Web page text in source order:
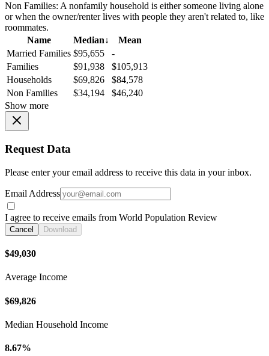
Non Families: A nonfamily household is either someone living alone
or when the owner/renter lives with people they aren't related to, like
roommates.
Name
Median↓
Mean
Married Families $95,655
-
Families
$91,938
$105,913
Households
$69,826
$84,578
Non Families
$34,194
$46,240
Show more
Request Data
Please enter your email address to receive this data in your inbox.
Email Address
I agree to receive emails from World Population Review
Cancel Download
$49,030
Average Income
$69,826
Median Household Income
8.67%